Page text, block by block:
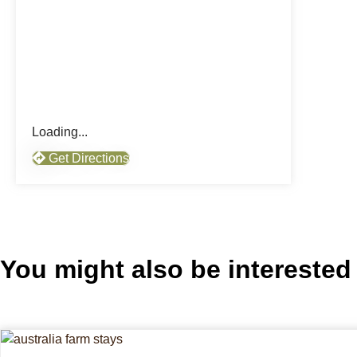
Loading...
Get Directions
You might also be